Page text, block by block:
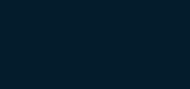
eyeora XR is built for: